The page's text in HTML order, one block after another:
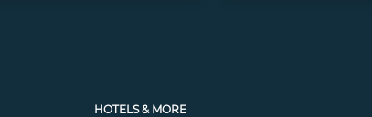
HOTELS & MORE